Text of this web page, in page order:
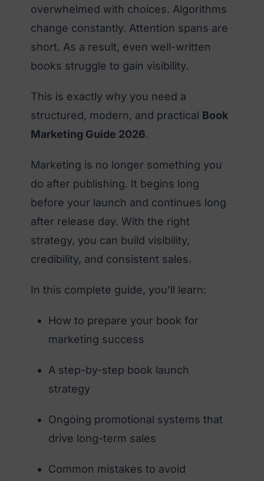
overwhelmed with choices. Algorithms
change constantly. Attention spans are
short. As a result, even well-written
books struggle to gain visibility.
This is exactly why you need a
structured, modern, and practical Book
Marketing Guide 2026.
Marketing is no longer something you
do after publishing. It begins long
before your launch and continues long
after release day. With the right
strategy, you can build visibility,
credibility, and consistent sales.
In this complete guide, you’ll learn:
How to prepare your book for
marketing success
A step-by-step book launch
strategy
Ongoing promotional systems that
drive long-term sales
Common mistakes to avoid